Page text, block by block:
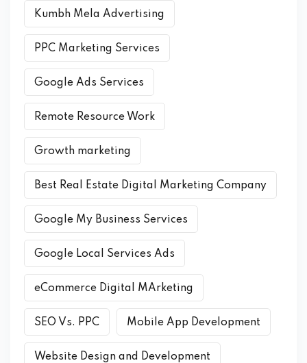
Kumbh Mela Advertising
PPC Marketing Services
Google Ads Services
Remote Resource Work
Growth marketing
Best Real Estate Digital Marketing Company
Google My Business Services
Google Local Services Ads
eCommerce Digital MArketing
SEO Vs. PPC Mobile App Development
Website Design and Development